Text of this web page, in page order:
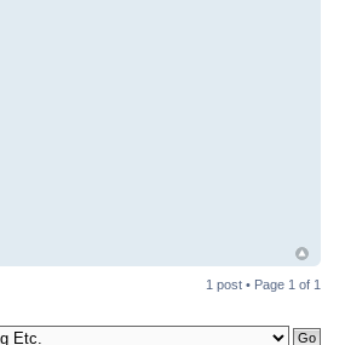
1 post • Page 1 of 1